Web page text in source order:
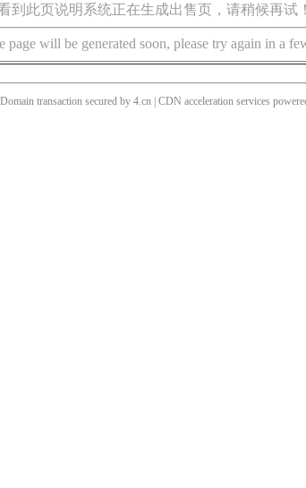
到此页说明系统正在生成出售页，请稍候再试！
page will be generated soon, please try again in a
Domain transaction secured by 4.cn | CDN acceleration services